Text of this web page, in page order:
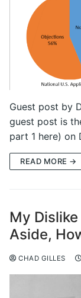
Guest post by
guest post is
part 1 here) on
READ MORE →
My
Aside,
CHAD GILLES